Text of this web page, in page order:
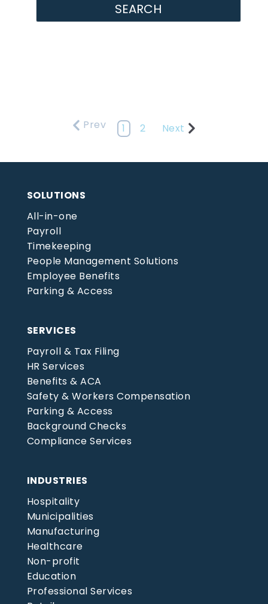
SEARCH
Prev 1 2 Next
SOLUTIONS
All-in-one
Payroll
Timekeeping
People Management Solutions
Employee Benefits
Parking & Access
SERVICES
Payroll & Tax Filing
HR Services
Benefits & ACA
Safety & Workers Compensation
Parking & Access
Background Checks
Compliance Services
INDUSTRIES
Hospitality
Municipalities
Manufacturing
Healthcare
Non-profit
Education
Professional Services